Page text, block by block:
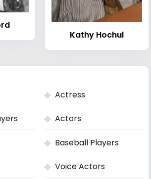
Kathy Hochul
Actress
Actors
Baseball Players
Voice Actors